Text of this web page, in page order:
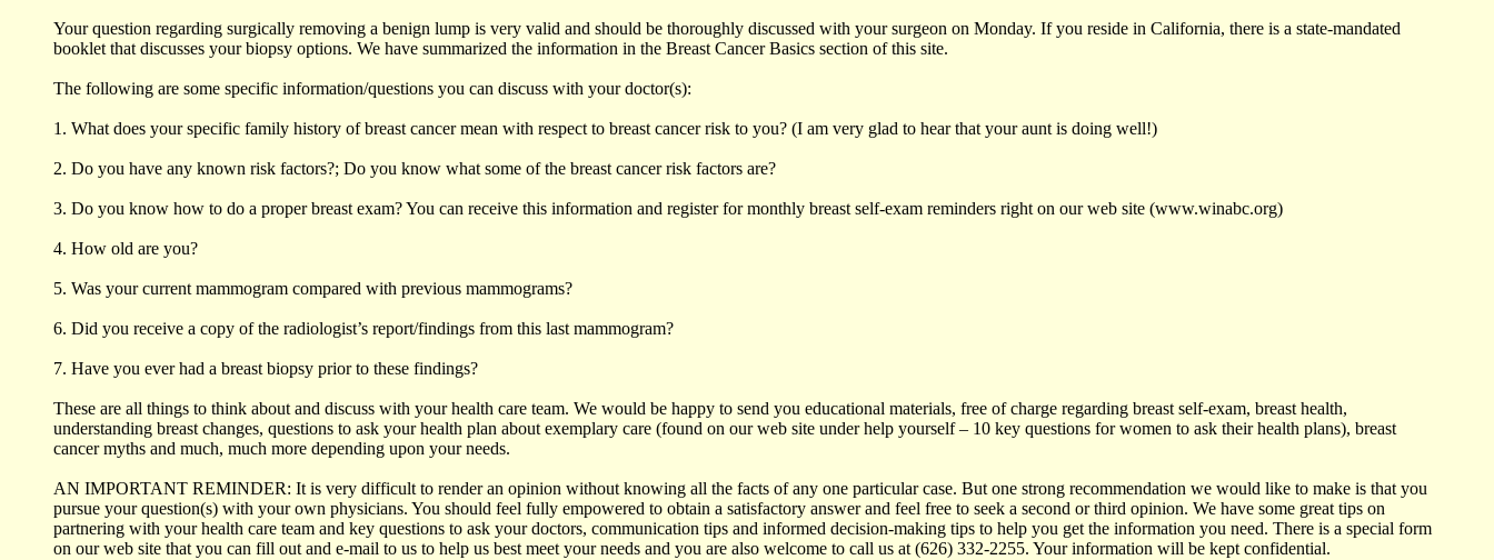
Your question regarding surgically removing a benign lump is very valid and should be thoroughly discussed with your surgeon on Monday. If you reside in California, there is a state-mandated
booklet that discusses your biopsy options. We have summarized the information in the Breast Cancer Basics section of this site.
The following are some specific information/questions you can discuss with your doctor(s):
1. What does your specific family history of breast cancer mean with respect to breast cancer risk to you? (I am very glad to hear that your aunt is doing well!)
2. Do you have any known risk factors?; Do you know what some of the breast cancer risk factors are?
3. Do you know how to do a proper breast exam? You can receive this information and register for monthly breast self-exam reminders right on our web site (www.winabc.org)
4. How old are you?
5. Was your current mammogram compared with previous mammograms?
6. Did you receive a copy of the radiologist’s report/findings from this last mammogram?
7. Have you ever had a breast biopsy prior to these findings?
These are all things to think about and discuss with your health care team. We would be happy to send you educational materials, free of charge regarding breast self-exam, breast health,
understanding breast changes, questions to ask your health plan about exemplary care (found on our web site under help yourself – 10 key questions for women to ask their health plans), breast
cancer myths and much, much more depending upon your needs.
AN IMPORTANT REMINDER: It is very difficult to render an opinion without knowing all the facts of any one particular case. But one strong recommendation we would like to make is that you
pursue your question(s) with your own physicians. You should feel fully empowered to obtain a satisfactory answer and feel free to seek a second or third opinion. We have some great tips on
partnering with your health care team and key questions to ask your doctors, communication tips and informed decision-making tips to help you get the information you need. There is a special form
on our web site that you can fill out and e-mail to us to help us best meet your needs and you are also welcome to call us at (626) 332-2255. Your information will be kept confidential.